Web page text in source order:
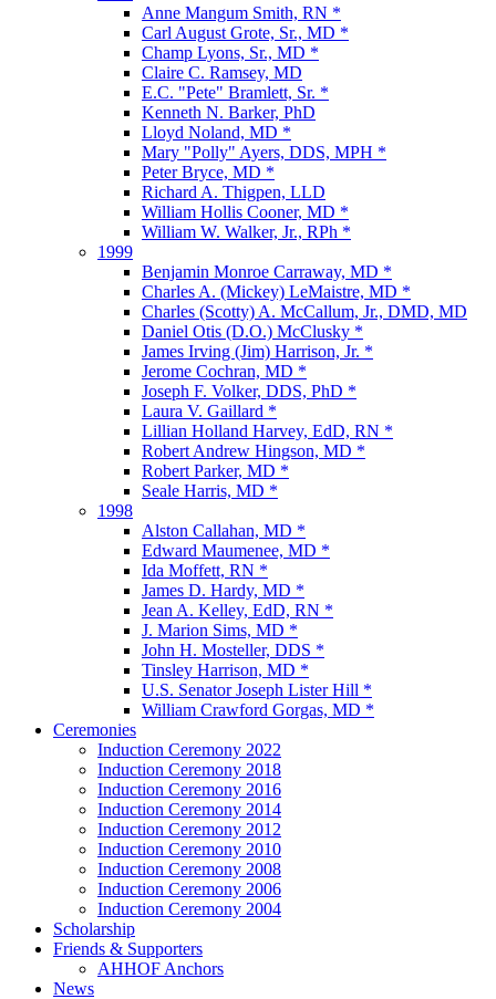
Anne Mangum Smith, RN *
Carl August Grote, Sr., MD *
Champ Lyons, Sr., MD *
Claire C. Ramsey, MD
E.C. "Pete" Bramlett, Sr. *
Kenneth N. Barker, PhD
Lloyd Noland, MD *
Mary "Polly" Ayers, DDS, MPH *
Peter Bryce, MD *
Richard A. Thigpen, LLD
William Hollis Cooner, MD *
William W. Walker, Jr., RPh *
1999
Benjamin Monroe Carraway, MD *
Charles A. (Mickey) LeMaistre, MD *
Charles (Scotty) A. McCallum, Jr., DMD, MD
Daniel Otis (D.O.) McClusky *
James Irving (Jim) Harrison, Jr. *
Jerome Cochran, MD *
Joseph F. Volker, DDS, PhD *
Laura V. Gaillard *
Lillian Holland Harvey, EdD, RN *
Robert Andrew Hingson, MD *
Robert Parker, MD *
Seale Harris, MD *
1998
Alston Callahan, MD *
Edward Maumenee, MD *
Ida Moffett, RN *
James D. Hardy, MD *
Jean A. Kelley, EdD, RN *
J. Marion Sims, MD *
John H. Mosteller, DDS *
Tinsley Harrison, MD *
U.S. Senator Joseph Lister Hill *
William Crawford Gorgas, MD *
Ceremonies
Induction Ceremony 2022
Induction Ceremony 2018
Induction Ceremony 2016
Induction Ceremony 2014
Induction Ceremony 2012
Induction Ceremony 2010
Induction Ceremony 2008
Induction Ceremony 2006
Induction Ceremony 2004
Scholarship
Friends & Supporters
AHHOF Anchors
News